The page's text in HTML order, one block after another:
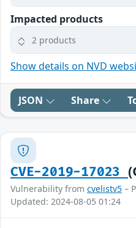
Impacted products
2 products
Show details on NVD
JSON Share
CVE-2019-17023
Vulnerability from cvelistv5 –
Updated: 2024-08-05 01:24